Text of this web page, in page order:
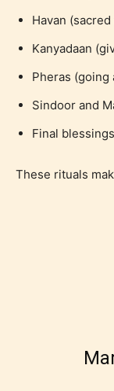
Havan
Kanyadaan
Pheras
Sindoor and
Final blessings
These rituals